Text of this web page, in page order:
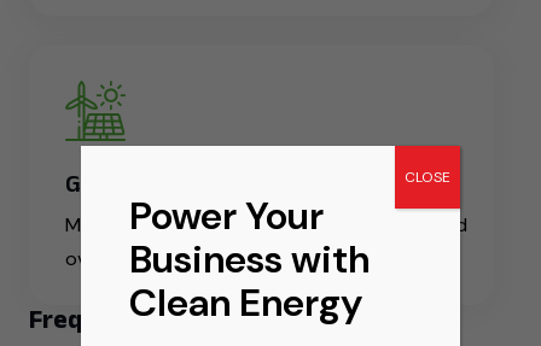
Global Reach
Manpower services available across India and
overseas
Frequently Asked Question
Power Your
Business with
Clean Energy
CLOSE